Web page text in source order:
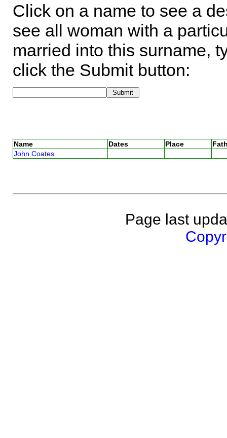
Click on a name to see a
see all woman with a
married into this surname,
click the Submit button:
Name Dates Place
John Coates
Page last